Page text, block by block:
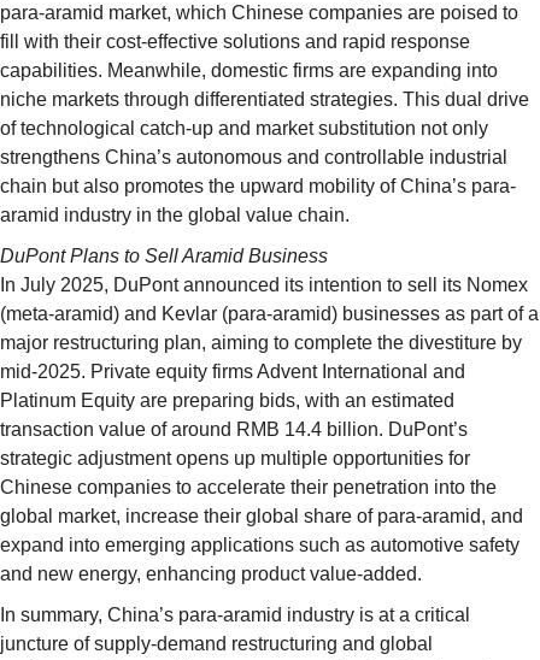
para-aramid market, which Chinese companies are poised to
fill with their cost-effective solutions and rapid response
capabilities. Meanwhile, domestic firms are expanding into
niche markets through differentiated strategies. This dual drive
of technological catch-up and market substitution not only
strengthens China’s autonomous and controllable industrial
chain but also promotes the upward mobility of China’s para-
aramid industry in the global value chain.
DuPont Plans to Sell Aramid Business
In July 2025, DuPont announced its intention to sell its Nomex
(meta-aramid) and Kevlar (para-aramid) businesses as part of a
major restructuring plan, aiming to complete the divestiture by
mid-2025. Private equity firms Advent International and
Platinum Equity are preparing bids, with an estimated
transaction value of around RMB 14.4 billion. DuPont’s
strategic adjustment opens up multiple opportunities for
Chinese companies to accelerate their penetration into the
global market, increase their global share of para-aramid, and
expand into emerging applications such as automotive safety
and new energy, enhancing product value-added.
In summary, China’s para-aramid industry is at a critical
juncture of supply-demand restructuring and global